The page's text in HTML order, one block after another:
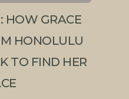
HOW GRACE
HONOLULU
TO FIND HER